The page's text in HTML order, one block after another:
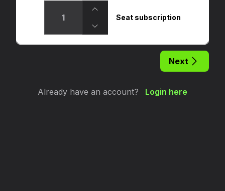
Seat subscription
Next
Already have an account? Login here